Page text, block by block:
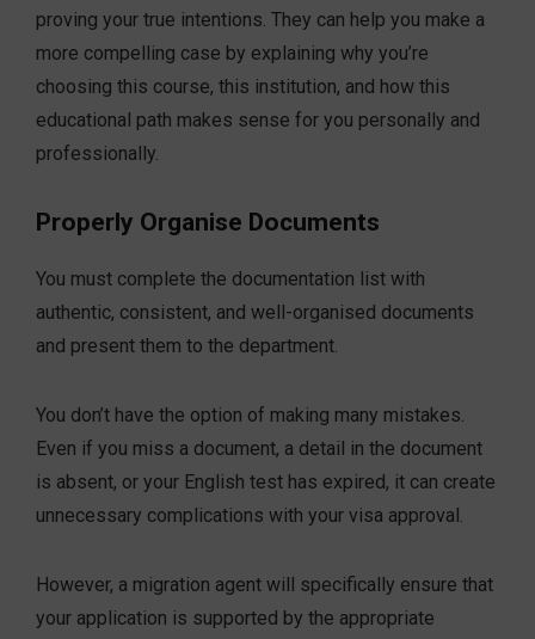
proving your true intentions. They can help you make a
more compelling case by explaining why you’re
choosing this course, this institution, and how this
educational path makes sense for you personally and
professionally.
Properly Organise Documents
You must complete the documentation list with
authentic, consistent, and well-organised documents
and present them to the department.
You don’t have the option of making many mistakes.
Even if you miss a document, a detail in the document
is absent, or your English test has expired, it can create
unnecessary complications with your visa approval.
However, a migration agent will specifically ensure that
your application is supported by the appropriate